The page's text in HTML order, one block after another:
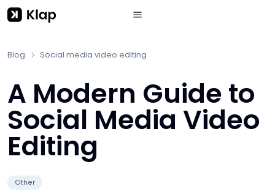
Blog Social media video editing
A Modern Guide to
Social Media Video
Editing
Other